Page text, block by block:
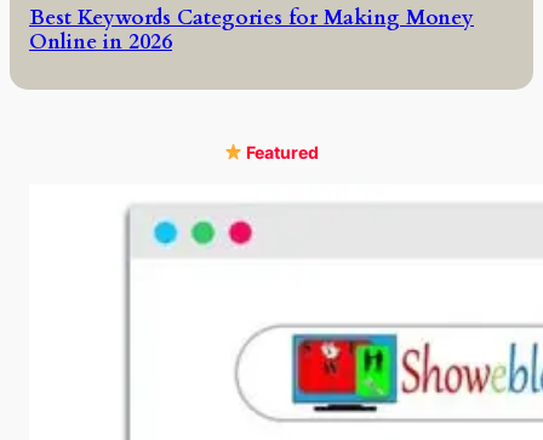
Best Keywords Categories for Making Money
Online in 2026
Featured